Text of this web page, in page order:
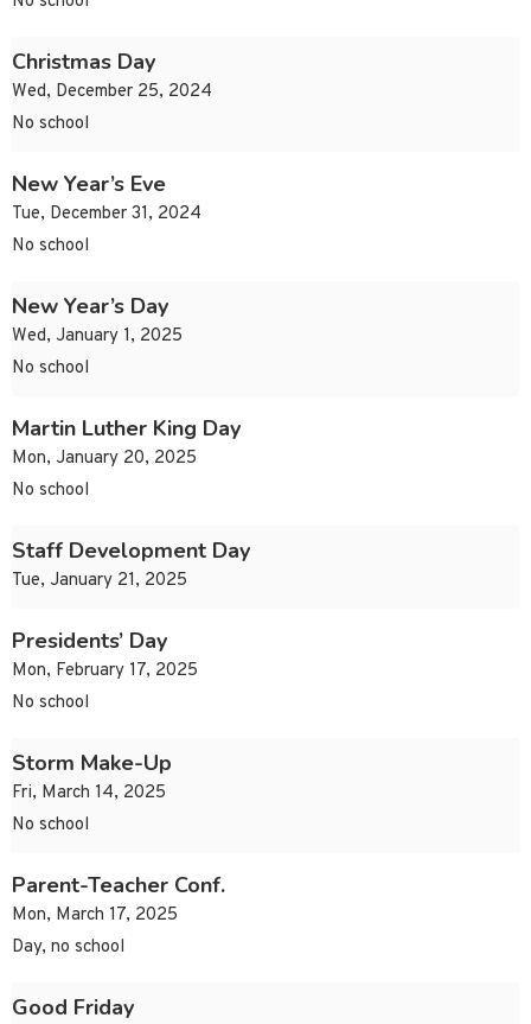
Christmas Day
Wed, December 25, 2024
No school
New Year’s Eve
Tue, December 31, 2024
No school
New Year’s Day
Wed, January 1, 2025
No school
Martin Luther King Day
Mon, January 20, 2025
No school
Staff Development Day
Tue, January 21, 2025
Presidents’ Day
Mon, February 17, 2025
No school
Storm Make-Up
Fri, March 14, 2025
No school
Parent-Teacher Conf.
Mon, March 17, 2025
Day, no school
Good Friday